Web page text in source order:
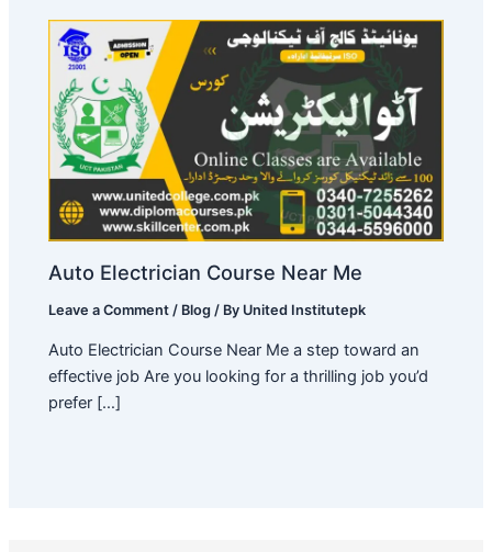
Auto Electrician Course Near Me
Leave a Comment / Blog / By United Institutepk
Auto Electrician Course Near Me a step toward an
effective job Are you looking for a thrilling job you’d
prefer […]